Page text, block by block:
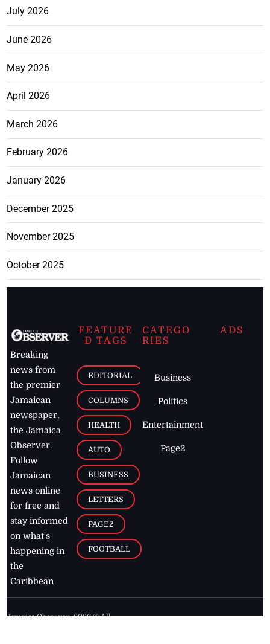
July 2026
June 2026
May 2026
April 2026
March 2026
February 2026
January 2026
December 2025
November 2025
October 2025
Breaking
news from
the premier
Jamaican
newspaper,
the Jamaica
Observer.
Follow
Jamaican
news online
for free and
stay informed
on what's
happening in
the
Caribbean
FEATURE
D TAGS
EDITORIAL
COLUMNS
HEALTH
AUTO
BUSINESS
LETTERS
PAGE2
FOOTBALL
CATEGO
RIES
Business
Politics
Entertainment
Page2
ADS
Jamaica Observer,2026 © All